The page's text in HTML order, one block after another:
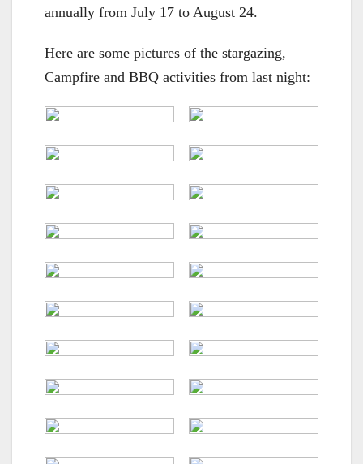
annually from July 17 to August 24.
Here are some pictures of the stargazing,
Campfire and BBQ activities from last night: